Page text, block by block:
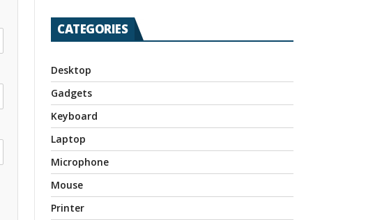
CATEGORIES
Desktop
Gadgets
Keyboard
Laptop
Microphone
Mouse
Printer